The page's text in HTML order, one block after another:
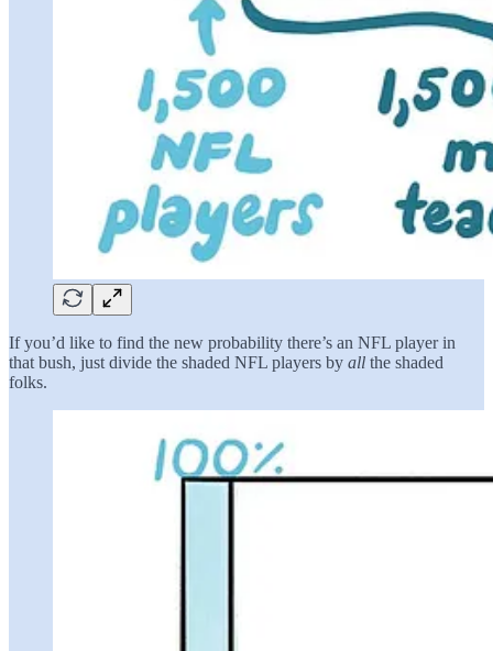
If you’d like to find the new probability there’s an NFL player in
that bush, just divide the shaded NFL players by all the shaded
folks.